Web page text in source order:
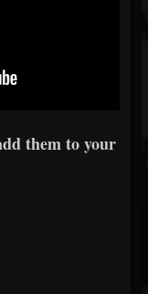
them to your